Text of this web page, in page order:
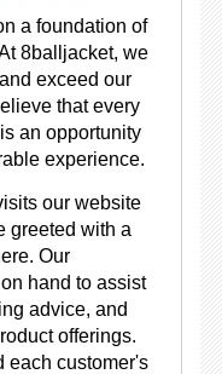
a foundation of
8balljacket, we
exceed our
that every
an opportunity
experience.
our website
greeted with a
Our
hand to assist
advice, and
offerings.
each customer's